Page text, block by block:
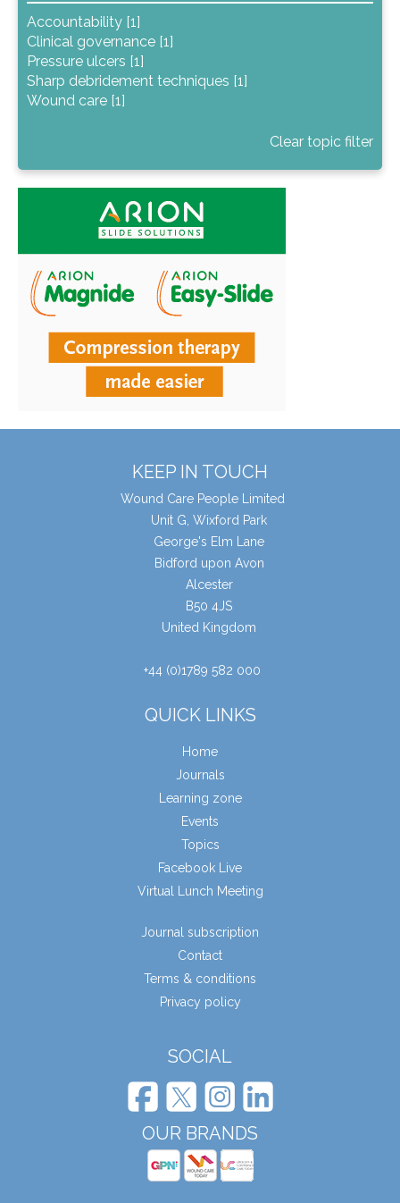
Accountability [1]
Clinical governance [1]
Pressure ulcers [1]
Sharp debridement techniques [1]
Wound care [1]
Clear topic filter
KEEP IN TOUCH
Wound Care People Limited
Unit G, Wixford Park
George's Elm Lane
Bidford upon Avon
Alcester
B50 4JS
United Kingdom
+44 (0)1789 582 000
QUICK LINKS
Home
Journals
Learning zone
Events
Topics
Facebook Live
Virtual Lunch Meeting
Journal subscription
Contact
Terms & conditions
Privacy policy
SOCIAL
OUR BRANDS